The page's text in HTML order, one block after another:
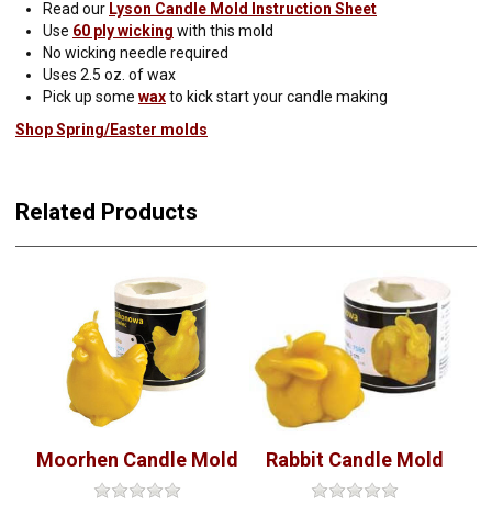
Read our Lyson Candle Mold Instruction Sheet
Use 60 ply wicking with this mold
No wicking needle required
Uses 2.5 oz. of wax
Pick up some waxto kick start your candle making
Shop Spring/Easter molds
Related Products
Moorhen Candle Mold Rabbit Candle Mold